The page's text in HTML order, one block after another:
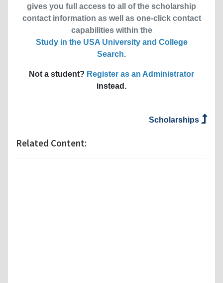
gives you full access to all of the scholarship
contact information as well as one-click contact
capabilities within the
Study in the USA University and College
Search.
Not a student? Register as an Administrator
instead.
Scholarships
Related Content: